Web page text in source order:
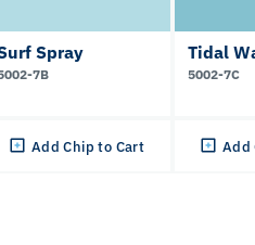
Spray
7B
Add Chip to Cart
Tidal
5002-7C
Add